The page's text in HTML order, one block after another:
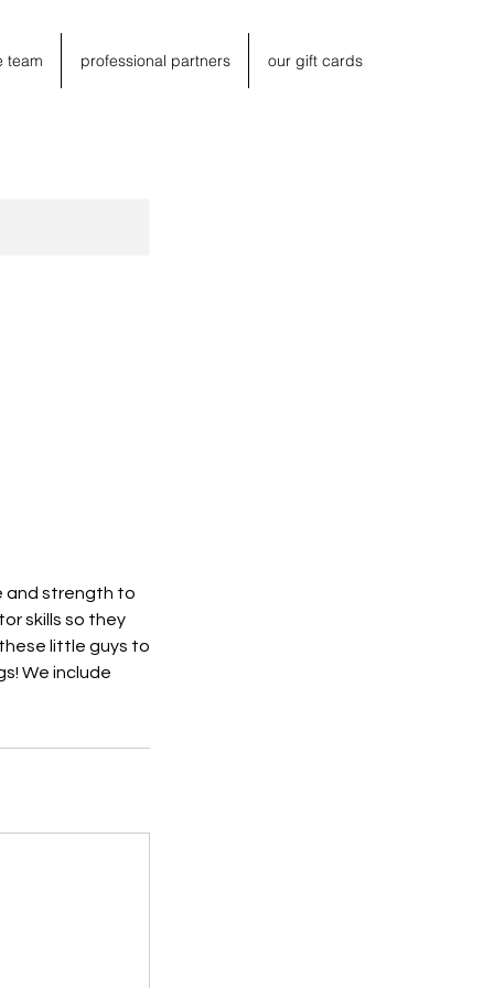
team professional partners our gift cards
and strength to
skills so they
little guys to
We include